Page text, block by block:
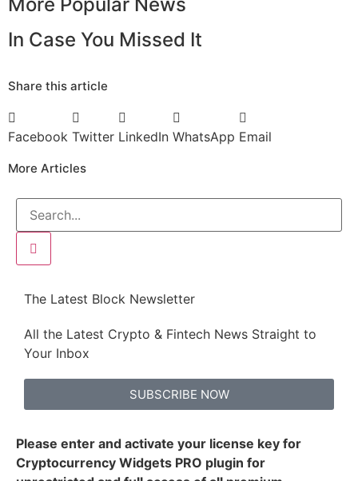
In Case You Missed It
Share this article
Facebook Twitter LinkedIn WhatsApp Email
More Articles
The Latest Block Newsletter
All the Latest Crypto & Fintech News Straight to
Your Inbox
SUBSCRIBE NOW
Please enter and activate your license key for
Cryptocurrency Widgets PRO plugin for